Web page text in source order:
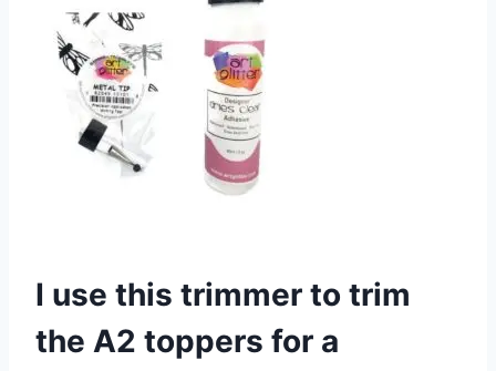
I use this trimmer to trim
the A2 toppers for a